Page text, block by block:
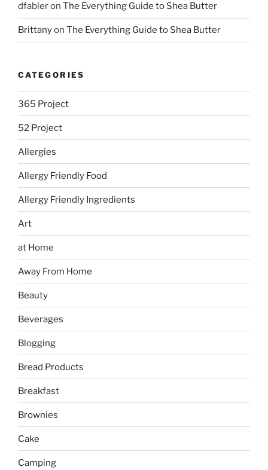
dfableron The Everything Guide to Shea Butter
Brittanyon The Everything Guide to Shea Butter
CATEGORIES
365 Project
52 Project
Allergies
Allergy Friendly Food
Allergy Friendly Ingredients
Art
at Home
Away From Home
Beauty
Beverages
Blogging
Bread Products
Breakfast
Brownies
Cake
Camping